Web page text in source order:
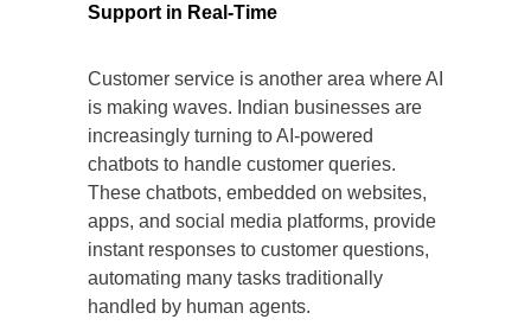
Support in Real-Time
Customer service is another area where AI
is making waves. Indian businesses are
increasingly turning to AI-powered
chatbots to handle customer queries.
These chatbots, embedded on websites,
apps, and social media platforms, provide
instant responses to customer questions,
automating many tasks traditionally
handled by human agents.